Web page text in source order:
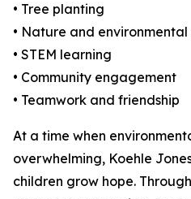
• Tree planting
• Nature and
• STEM learning
• Community engagement
• Teamwork and friendship
At a time when
overwhelming, Koehle
children grow hope.